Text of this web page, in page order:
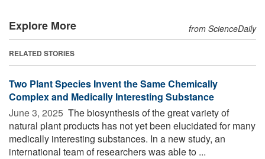
Explore More from ScienceDaily
RELATED STORIES
Two Plant Species Invent the Same Chemically
Complex and Medically Interesting Substance
June 3, 2025  The biosynthesis of the great variety of
natural plant products has not yet been elucidated for many
medically interesting substances. In a new study, an
international team of researchers was able to ...